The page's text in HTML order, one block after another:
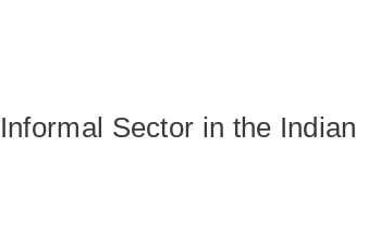
Sector in the Indian